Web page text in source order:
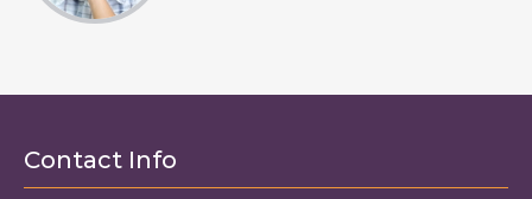
Contact Info